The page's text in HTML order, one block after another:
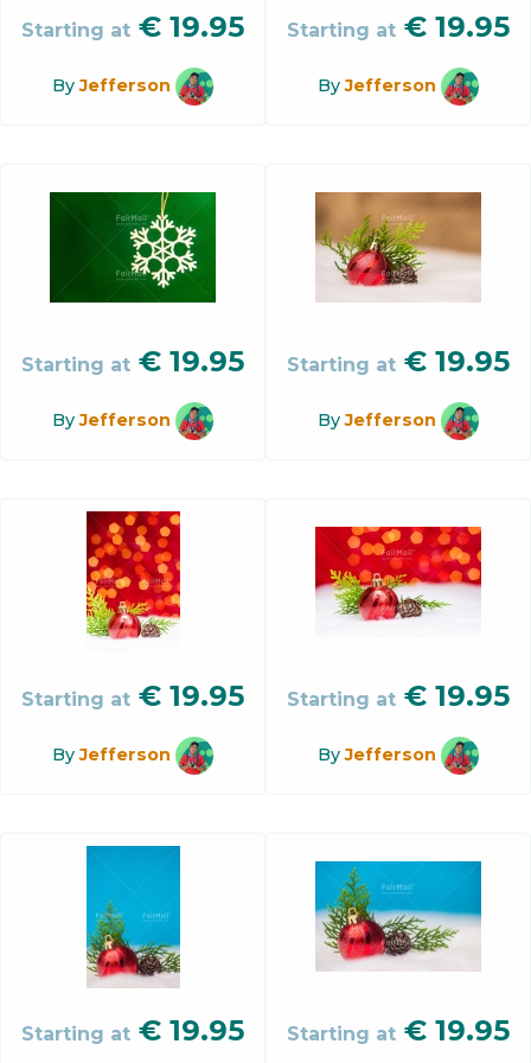
Starting at € 19.95
ByJefferson
Starting at € 19.95
ByJefferson
Starting at € 19.95
ByJefferson
Starting at € 19.95
ByJefferson
Starting at € 19.95
ByJefferson
Starting at € 19.95
ByJefferson
Starting at € 19.95 Starting at € 19.95